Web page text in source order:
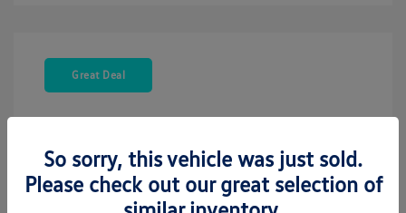
Great Deal
So sorry, this vehicle was just sold.
Please check out our great selection of